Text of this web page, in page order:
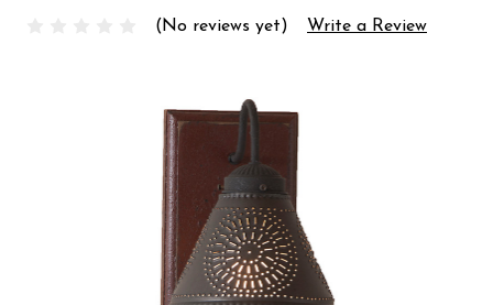
(No reviews yet) Write a Review